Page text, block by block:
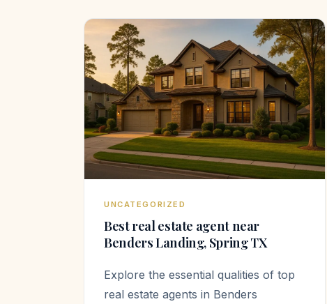
UNCATEGORIZED
Best real estate agent near
Benders Landing, Spring TX
Explore the essential qualities of top
real estate agents in Benders